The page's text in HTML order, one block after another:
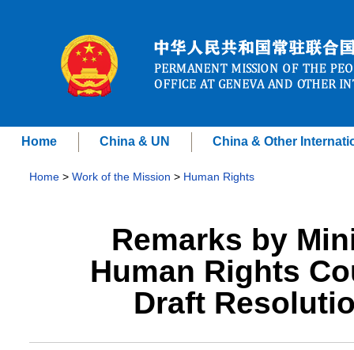
Home China & UN China & Other
Home > Work of the Mission > Human Rights
Remarks by
Human Rights
Draft